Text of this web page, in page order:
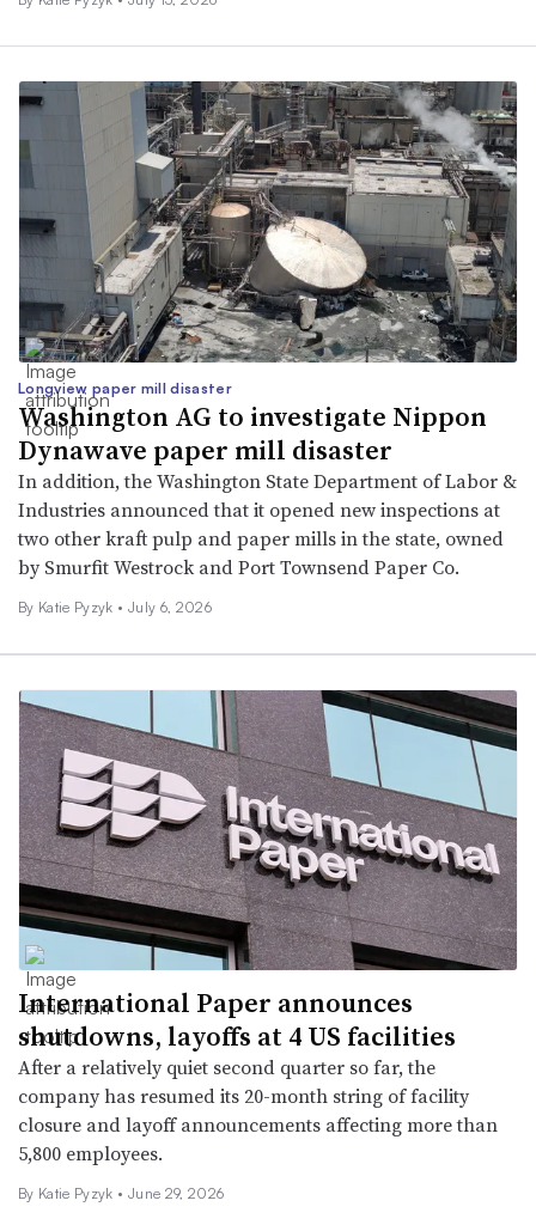
Longview paper mill disaster
Washington AG to investigate Nippon
Dynawave paper mill disaster
In addition, the Washington State Department of Labor &
Industries announced that it opened new inspections at
two other kraft pulp and paper mills in the state, owned
by Smurfit Westrock and Port Townsend Paper Co.
By Katie Pyzyk • July 6, 2026
International Paper announces
shutdowns, layoffs at 4 US facilities
After a relatively quiet second quarter so far, the
company has resumed its 20-month string of facility
closure and layoff announcements affecting more than
5,800 employees.
By Katie Pyzyk • June 29, 2026